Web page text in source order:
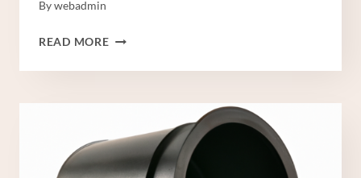
Bywebadmin
READ MORECHINA’S
OIL
EXPORTERS
WITH
INDUSTRY